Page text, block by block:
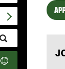
Submit
and